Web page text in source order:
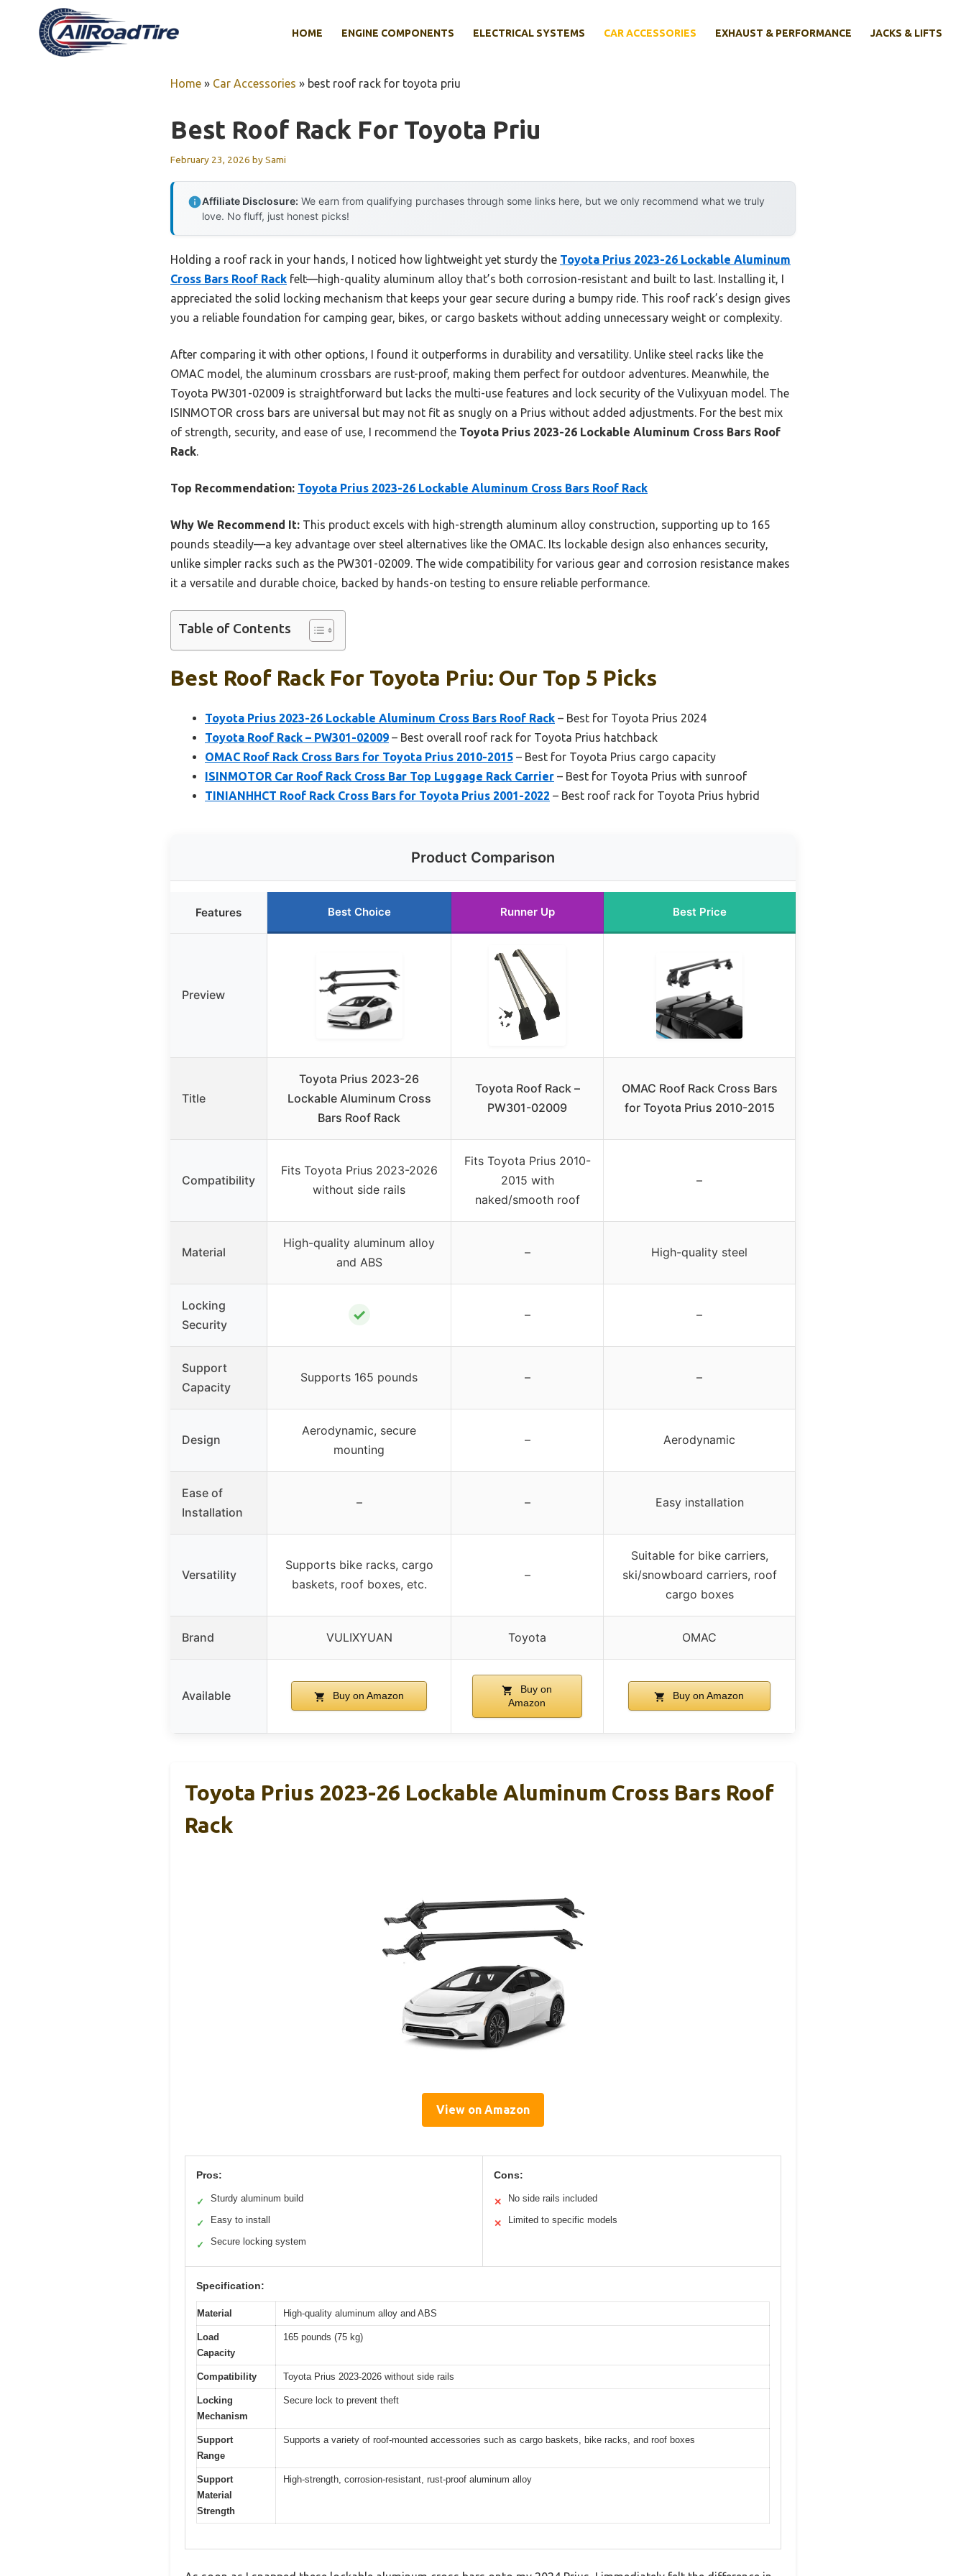
HOME ENGINE COMPONENTS ELECTRICAL SYSTEMS CAR ACCESSORIES EXHAUST & PERFORMANCE JACKS & LIFTS
Home » Car Accessories » best roof rack for toyota priu
Best Roof Rack For Toyota Priu
February 23, 2026 bySami
Affiliate Disclosure: We earn from qualifying purchases through some links here, but we only recommend what we truly
love. No fluff, just honest picks!
Holding a roof rack in your hands, I noticed how lightweight yet sturdy the Toyota Prius 2023-26 Lockable Aluminum
Cross Bars Roof Rack felt—high-quality aluminum alloy that’s both corrosion-resistant and built to last. Installing it, I
appreciated the solid locking mechanism that keeps your gear secure during a bumpy ride. This roof rack’s design gives
you a reliable foundation for camping gear, bikes, or cargo baskets without adding unnecessary weight or complexity.
After comparing it with other options, I found it outperforms in durability and versatility. Unlike steel racks like the
OMAC model, the aluminum crossbars are rust-proof, making them perfect for outdoor adventures. Meanwhile, the
Toyota PW301-02009 is straightforward but lacks the multi-use features and lock security of the Vulixyuan model. The
ISINMOTOR cross bars are universal but may not fit as snugly on a Prius without added adjustments. For the best mix
of strength, security, and ease of use, I recommend the Toyota Prius 2023-26 Lockable Aluminum Cross Bars Roof
Rack.
Top Recommendation: Toyota Prius 2023-26 Lockable Aluminum Cross Bars Roof Rack
Why We Recommend It: This product excels with high-strength aluminum alloy construction, supporting up to 165
pounds steadily—a key advantage over steel alternatives like the OMAC. Its lockable design also enhances security,
unlike simpler racks such as the PW301-02009. The wide compatibility for various gear and corrosion resistance makes
it a versatile and durable choice, backed by hands-on testing to ensure reliable performance.
Table of Contents
Best Roof Rack For Toyota Priu: Our Top 5 Picks
Toyota Prius 2023-26 Lockable Aluminum Cross Bars Roof Rack – Best for Toyota Prius 2024
Toyota Roof Rack – PW301-02009 – Best overall roof rack for Toyota Prius hatchback
OMAC Roof Rack Cross Bars for Toyota Prius 2010-2015 – Best for Toyota Prius cargo capacity
ISINMOTOR Car Roof Rack Cross Bar Top Luggage Rack Carrier – Best for Toyota Prius with sunroof
TINIANHHCT Roof Rack Cross Bars for Toyota Prius 2001-2022 – Best roof rack for Toyota Prius hybrid
Product Comparison
Features Best Choice Runner Up Best Price
Preview
Title
Toyota Prius 2023-26
Lockable Aluminum Cross
Bars Roof Rack
Toyota Roof Rack –
PW301-02009
OMAC Roof Rack Cross Bars
for Toyota Prius 2010-2015
Compatibility
Fits Toyota Prius 2023-2026
without side rails
Fits Toyota Prius 2010-
2015 with
naked/smooth roof
–
Material
High-quality aluminum alloy
and ABS
– High-quality steel
Locking
Security
✓ – –
Support
Capacity
Supports 165 pounds – –
Design
Aerodynamic, secure
mounting
– Aerodynamic
Ease of
Installation
– – Easy installation
Versatility
Supports bike racks, cargo
baskets, roof boxes, etc.
–
Suitable for bike carriers,
ski/snowboard carriers, roof
cargo boxes
Brand VULIXYUAN Toyota OMAC
Available Buy on Amazon
Buy on
Amazon
Buy on Amazon
Toyota Prius 2023-26 Lockable Aluminum Cross Bars Roof
Rack
View on Amazon
Pros:
✓ Sturdy aluminum build
✓ Easy to install
✓ Secure locking system
Cons:
✕ No side rails included
✕ Limited to specific models
Specification:
Material High-quality aluminum alloy and ABS
Load
Capacity
165 pounds (75 kg)
Compatibility Toyota Prius 2023-2026 without side rails
Locking
Mechanism
Secure lock to prevent theft
Support
Range
Supports a variety of roof-mounted accessories such as cargo baskets, bike racks, and roof boxes
Support
Material
Strength
High-strength, corrosion-resistant, rust-proof aluminum alloy